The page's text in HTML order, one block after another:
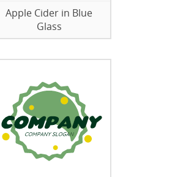
Apple Cider in Blue
Glass